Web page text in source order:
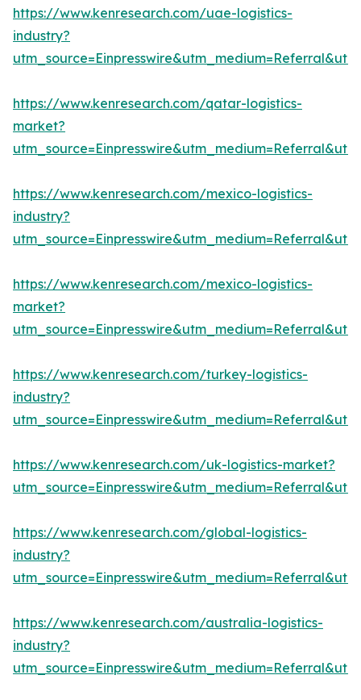
https://www.kenresearch.com/uae-logistics-
industry?
https://www.kenresearch.com/qatar-logistics-
market?
https://www.kenresearch.com/mexico-logistics-
industry?
https://www.kenresearch.com/mexico-logistics-
market?
https://www.kenresearch.com/turkey-logistics-
industry?
https://www.kenresearch.com/uk-logistics-market?
https://www.kenresearch.com/global-logistics-
industry?
https://www.kenresearch.com/australia-logistics-
industry?